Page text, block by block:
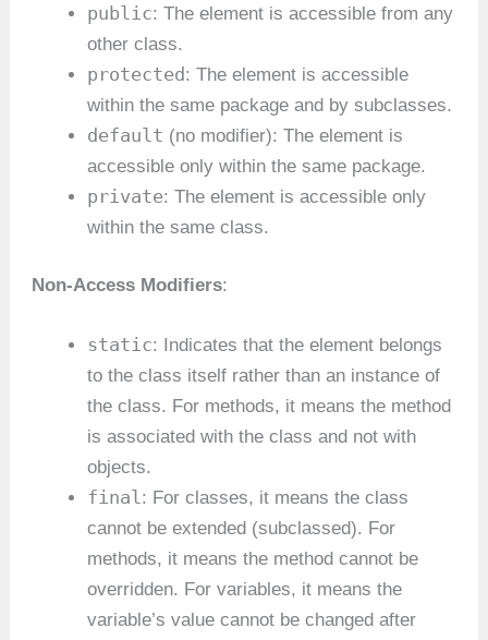
public: The element is accessible from any
other class.
protected: The element is accessible
within the same package and by subclasses.
default (no modifier): The element is
accessible only within the same package.
private: The element is accessible only
within the same class.
Non-Access Modifiers:
static: Indicates that the element belongs
to the class itself rather than an instance of
the class. For methods, it means the method
is associated with the class and not with
objects.
final: For classes, it means the class
cannot be extended (subclassed). For
methods, it means the method cannot be
overridden. For variables, it means the
variable’s value cannot be changed after